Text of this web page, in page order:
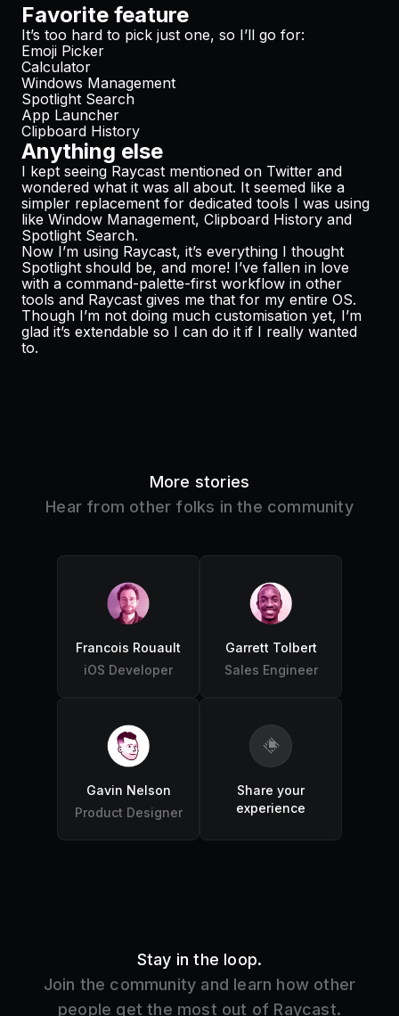
Favorite feature
It’s too hard to pick just one, so I’ll go for:
Emoji Picker
Calculator
Windows Management
Spotlight Search
App Launcher
Clipboard History
Anything else
I kept seeing Raycast mentioned on Twitter and
wondered what it was all about. It seemed like a
simpler replacement for dedicated tools I was using
like Window Management, Clipboard History and
Spotlight Search.
Now I’m using Raycast, it’s everything I thought
Spotlight should be, and more! I’ve fallen in love
with a command-palette-first workflow in other
tools and Raycast gives me that for my entire OS.
Though I’m not doing much customisation yet, I’m
glad it’s extendable so I can do it if I really wanted
to.
More stories
Hear from other folks in the community
Francois Rouault
iOS Developer
Garrett Tolbert
Sales Engineer
Gavin Nelson
Product Designer
Share your
experience
Stay in the loop.
Join the community and learn how other
people get the most out of Raycast.